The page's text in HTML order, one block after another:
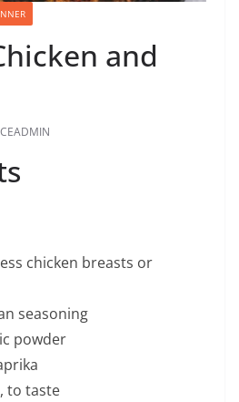
and
chicken breasts or
seasoning
powder
to taste